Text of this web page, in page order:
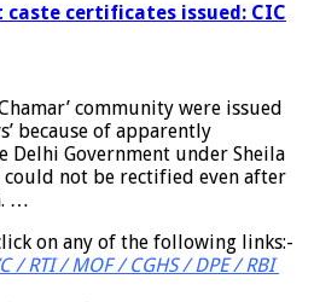
certificates issued: CIC
community were issued
because of apparently
Delhi Government under Sheila
not be rectified even after
…
on any of the following links:-
/ RTI / MOF / CGHS / DPE / RBI